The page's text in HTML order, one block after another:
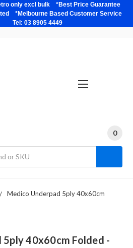
only excl bulk *Best Price Guarantee
*Melbourne Based Customer Service
8905 4449
0
Medico Underpad 5ply 40x60cm
40x60cm Folded -